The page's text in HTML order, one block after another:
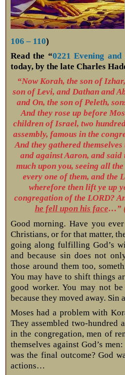
106 – 110)
Read the “0221 Evening
today, by the late Charles
“Now Korah, the son of
son of Levi, and Dathan and
and On, the son of Peleth,
And they rose up before
children of Israel, two
assembly, famous in the
And they gathered
and against Aaron, and said
much upon you, seeing all
every one of them, and the
wherefore then lift ye up
congregation of the LORD?
he fell upon his face…”
Good morning. Have you
Christians, or for that matter,
going along fulfilling God’s
and because sin does not
those around them too,
You may have to shift things
good worker. You may not
because they moved away. Sin
Moses had a problem with
They assembled two-hundred
in the congregation, men of
themselves against God’s
was the final outcome? God
actions…